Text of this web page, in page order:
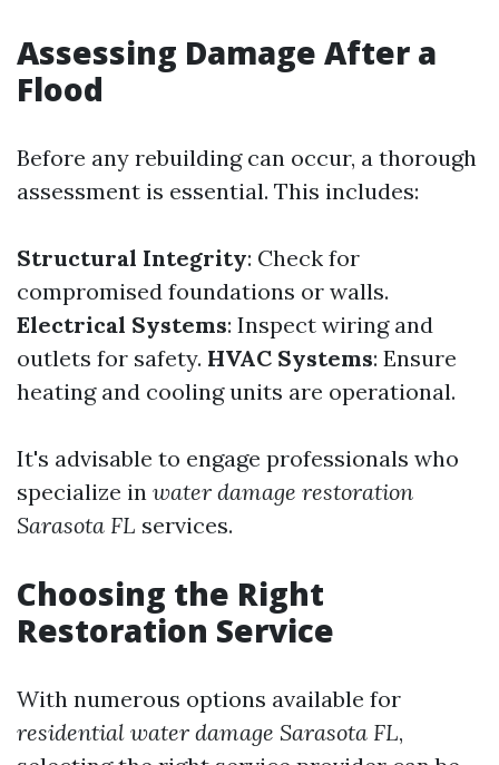
Assessing Damage After a
Flood
Before any rebuilding can occur, a thorough
assessment is essential. This includes:
Structural Integrity: Check for
compromised foundations or walls.
Electrical Systems: Inspect wiring and
outlets for safety. HVAC Systems: Ensure
heating and cooling units are operational.
It's advisable to engage professionals who
specialize in water damage restoration
Sarasota FL services.
Choosing the Right
Restoration Service
With numerous options available for
residential water damage Sarasota FL,